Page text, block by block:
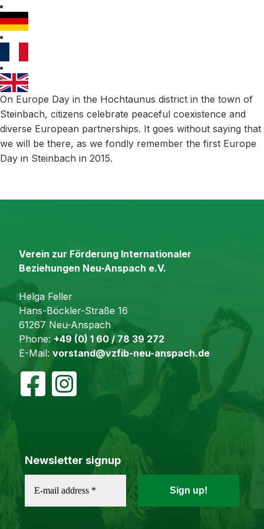
On Europe Day in the Hochtaunus district in the town of
Steinbach, citizens celebrate peaceful coexistence and
diverse European partnerships. It goes without saying that
we will be there, as we fondly remember the first Europe
Day in Steinbach in 2015.
Verein zur Förderung Internationaler
Beziehungen Neu-Anspach e.V.
Helga Feller
Hans-Böckler-Straße 16
61267 Neu-Anspach
Phone: +49 (0) 1 60 / 78 39 272
E-Mail: vorstand@vzfib-neu-anspach.de
Newsletter signup